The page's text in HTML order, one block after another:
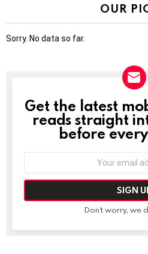
OUR
Sorry. No data so far.
NEWSLETTER
Get the latest
reads straight
before
Don't worry, we